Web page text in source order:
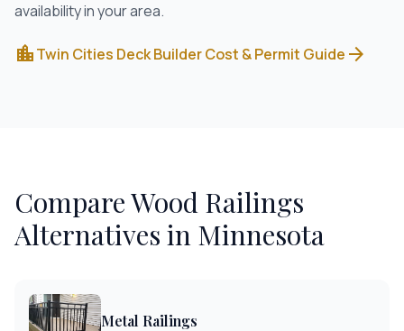
availability in your area.
location_cityTwin Cities Deck Builder Cost & Permit Guide arrow_forward
CompareWood Railings
Alternatives in Minnesota
Metal Railings